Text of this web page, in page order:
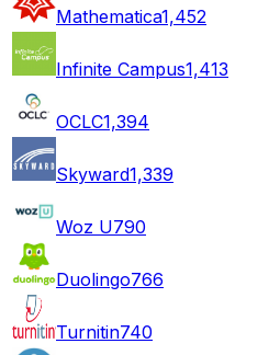
Mathematica1,452
Infinite Campus1,413
OCLC1,394
Skyward1,339
Woz U790
Duolingo766
Turnitin740